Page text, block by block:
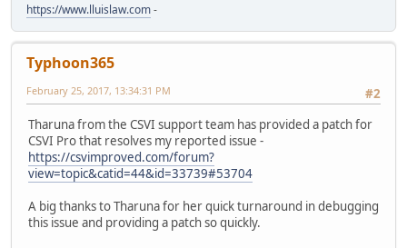
https://www.lluislaw.com-
Typhoon365
#2
February 25, 2017, 13:34:31 PM
Tharuna from the CSVI support team has provided a patch for
CSVI Pro that resolves my reported issue -
https://csvimproved.com/forum?
view=topic&catid=44&id=33739#53704
A big thanks to Tharuna for her quick turnaround in debugging
this issue and providing a patch so quickly.